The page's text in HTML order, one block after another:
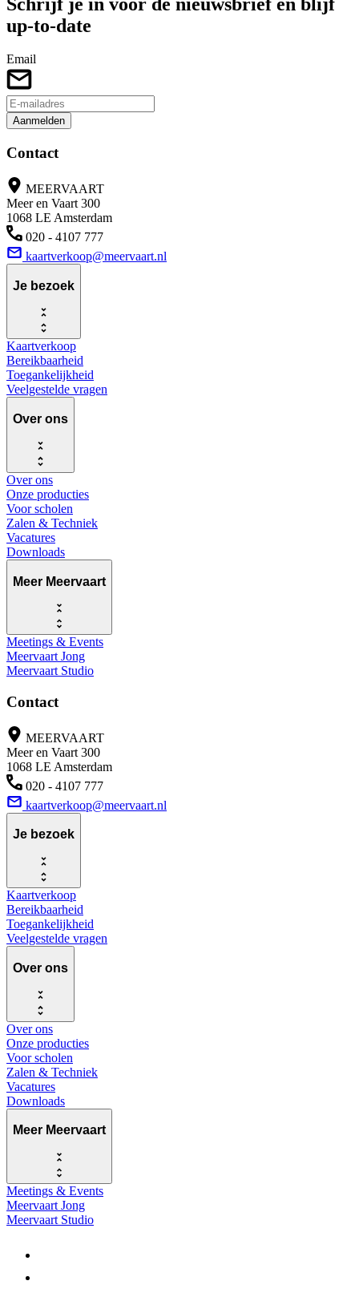
up-to-date
Email
Aanmelden
Contact
MEERVAART
Meer en Vaart 300
1068 LE Amsterdam
020 - 4107 777
kaartverkoop@meervaart.nl
Je bezoek
Kaartverkoop
Bereikbaarheid
Toegankelijkheid
Veelgestelde vragen
Over ons
Over ons
Onze producties
Voor scholen
Zalen & Techniek
Vacatures
Downloads
Meer Meervaart
Meetings & Events
Meervaart Jong
Meervaart Studio
Contact
MEERVAART
Meer en Vaart 300
1068 LE Amsterdam
020 - 4107 777
kaartverkoop@meervaart.nl
Je bezoek
Kaartverkoop
Bereikbaarheid
Toegankelijkheid
Veelgestelde vragen
Over ons
Over ons
Onze producties
Voor scholen
Zalen & Techniek
Vacatures
Downloads
Meer Meervaart
Meetings & Events
Meervaart Jong
Meervaart Studio